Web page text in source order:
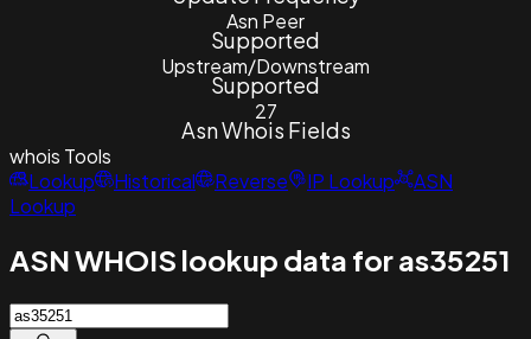
Asn Peer
Supported
Upstream/Downstream
Supported
27
Asn Whois Fields
whois Tools
Lookup
Historical Reverse IP Lookup
ASN
Lookup
ASN WHOIS lookup data for as35251